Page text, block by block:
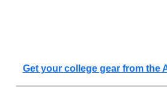
Get your college gear from the